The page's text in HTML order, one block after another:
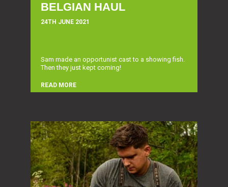
BELGIAN HAUL
24TH JUNE 2021
Sam made an opportunist cast to a showing fish.
Then they just kept coming!
READ MORE